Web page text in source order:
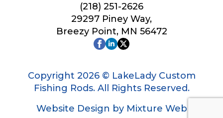
(218) 251-2626
29297 Piney Way,
Breezy Point, MN 56472
Copyright 2026 © LakeLady Custom
Fishing Rods. All Rights Reserved.
Website Design by Mixture Web
Facebook # of Followers
Instagram # of Followers